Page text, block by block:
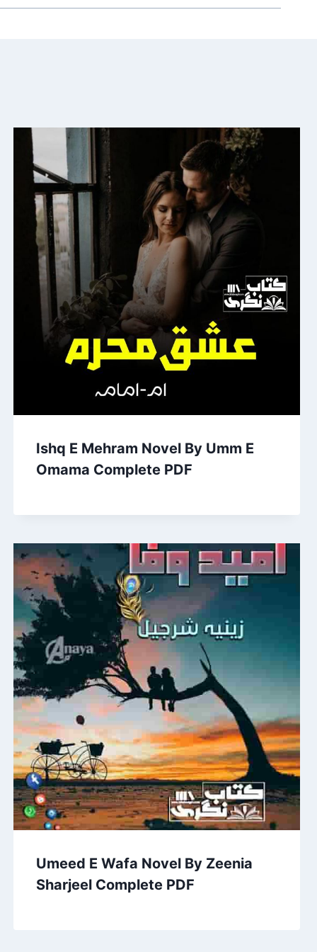
Ishq E Mehram Novel By Umm E
Omama Complete PDF
Umeed E Wafa Novel By Zeenia
Sharjeel Complete PDF